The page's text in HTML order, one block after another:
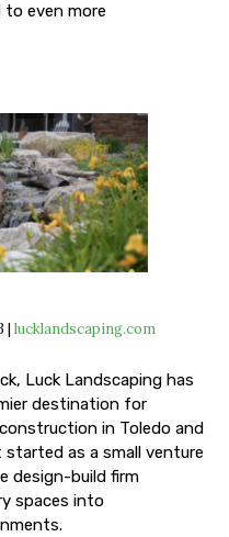
even more
| lucklandscaping.com
Luck Landscaping has
destination for
in Toledo and
started as a small venture
design-build firm
spaces into